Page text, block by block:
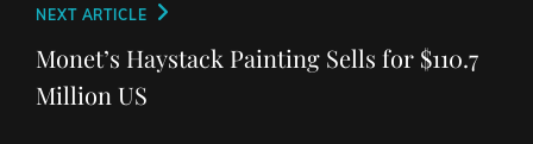
Next
Post
NEXT ARTICLE
Monet’s Haystack Painting Sells for $110.7
Million US